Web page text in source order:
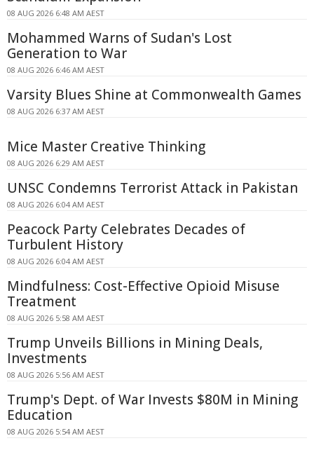
08 AUG 2026 6:48 AM AEST
Mohammed Warns of Sudan's Lost
Generation to War
08 AUG 2026 6:46 AM AEST
Varsity Blues Shine at Commonwealth Games
08 AUG 2026 6:37 AM AEST
Mice Master Creative Thinking
08 AUG 2026 6:29 AM AEST
UNSC Condemns Terrorist Attack in Pakistan
08 AUG 2026 6:04 AM AEST
Peacock Party Celebrates Decades of
Turbulent History
08 AUG 2026 6:04 AM AEST
Mindfulness: Cost-Effective Opioid Misuse
Treatment
08 AUG 2026 5:58 AM AEST
Trump Unveils Billions in Mining Deals,
Investments
08 AUG 2026 5:56 AM AEST
Trump's Dept. of War Invests $80M in Mining
Education
08 AUG 2026 5:54 AM AEST